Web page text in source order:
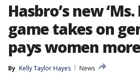
Hasbro’s new
game takes on
pays women
By Kelly Taylor Hayes
News